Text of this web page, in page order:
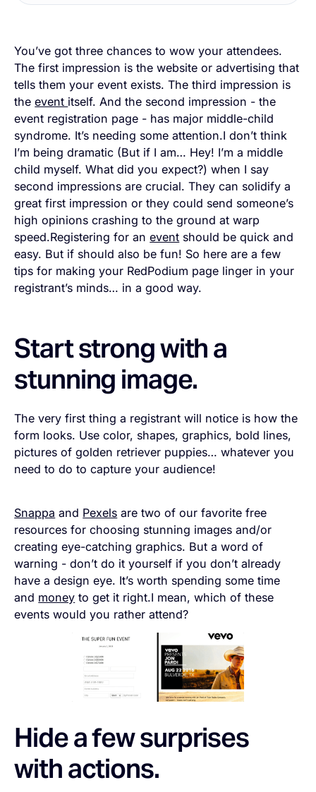
You’ve got three chances to wow your attendees.
The first impression is the website or advertising that
tells them your event exists. The third impression is
theevent itself. And the second impression - the
event registration page - has major middle-child
syndrome. It’s needing some attention.I don’t think
I’m being dramatic (But if I am… Hey! I’m a middle
child myself. What did you expect?) when I say
second impressions are crucial. They can solidify a
great first impression or they could send someone’s
high opinions crashing to the ground at warp
speed.Registering for anevent should be quick and
easy. But if should also be fun! So here are a few
tips for making your RedPodium page linger in your
registrant’s minds… in a good way.
Start strong with a
stunning image.
The very first thing a registrant will notice is how the
form looks. Use color, shapes, graphics, bold lines,
pictures of golden retriever puppies… whatever you
need to do to capture your audience!
Snappa and Pexels are two of our favorite free
resources for choosing stunning images and/or
creating eye-catching graphics. But a word of
warning - don’t do it yourself if you don’t already
have a design eye. It’s worth spending some time
and money to get it right.I mean, which of these
events would you rather attend?
Hide a few surprises
with actions.